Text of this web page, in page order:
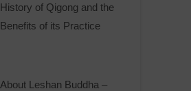
History of Qigong and the
Benefits of its Practice
About Leshan Buddha –